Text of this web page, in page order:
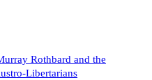
Rothbard and the
Libertarians